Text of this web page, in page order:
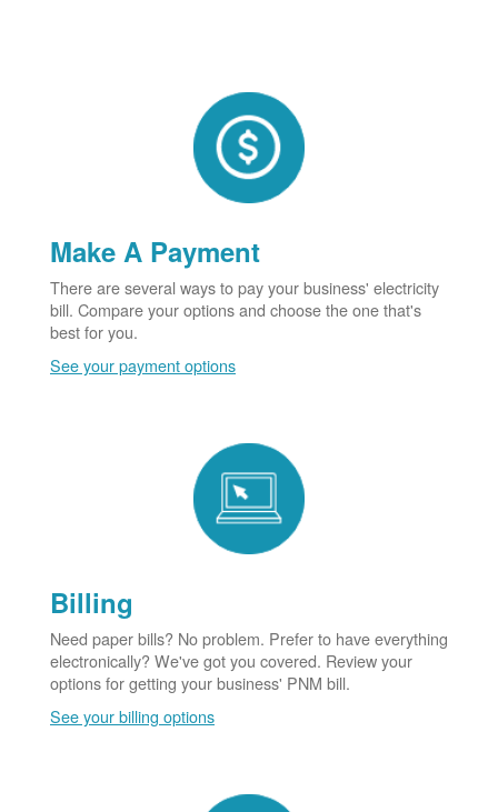
Make A Payment
There are several ways to pay your business' electricity
bill. Compare your options and choose the one that's
best for you.
See your payment options
Billing
Need paper bills? No problem. Prefer to have everything
electronically? We've got you covered. Review your
options for getting your business' PNM bill.
See your billing options